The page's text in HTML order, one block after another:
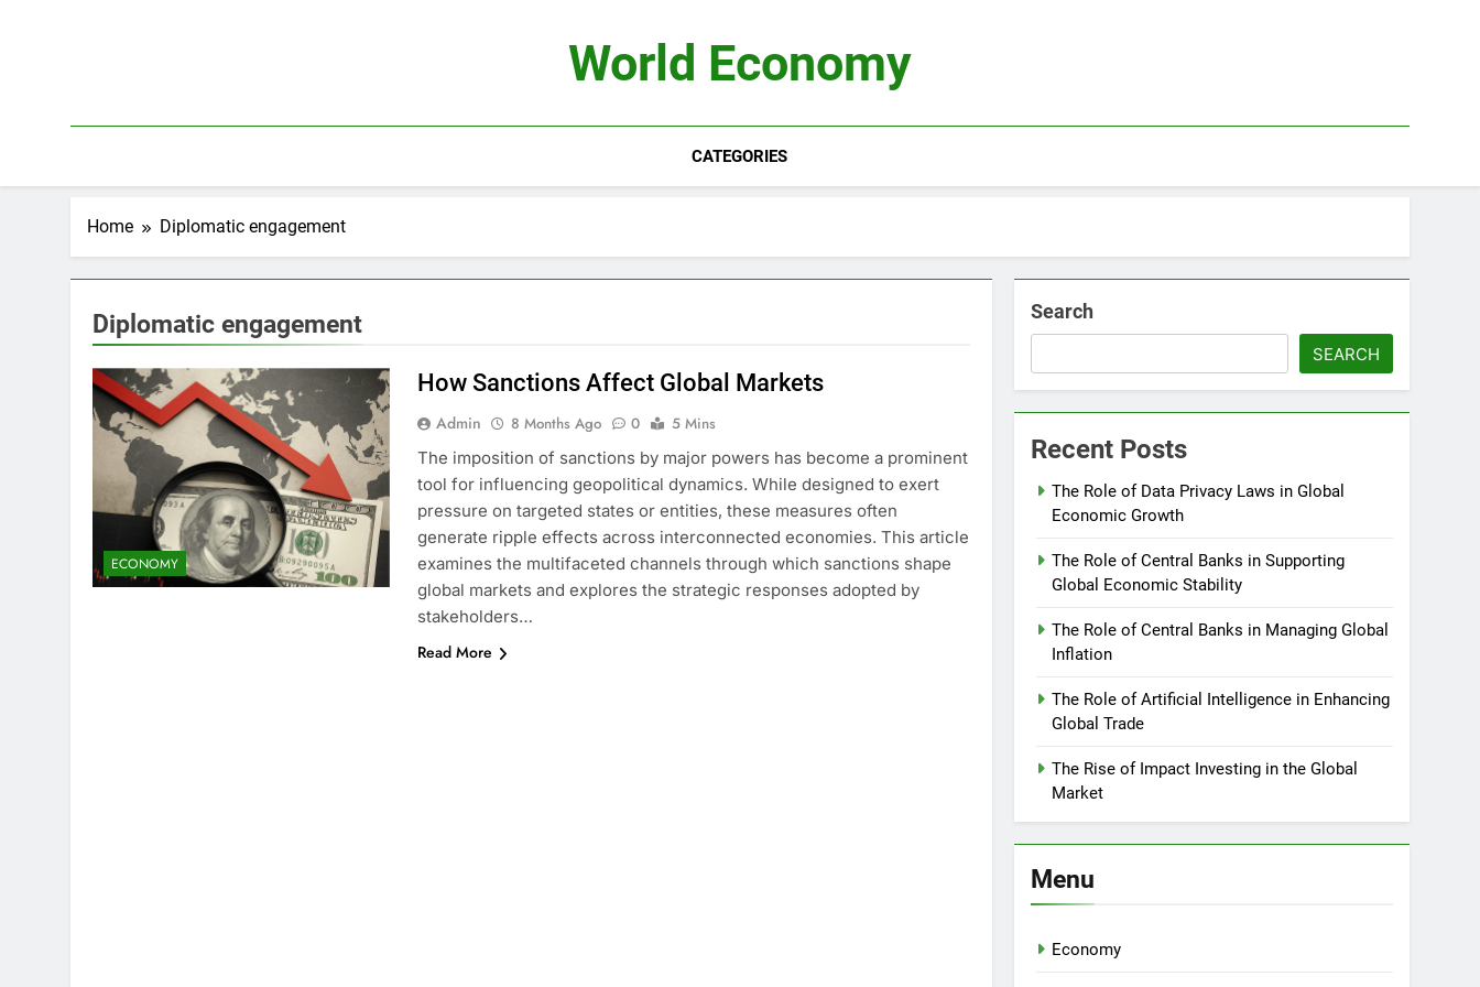
World Economy
CATEGORIES
Home Diplomatic engagement
Diplomatic engagement
ECONOMY
How Sanctions Affect Global Markets
Admin 8 Months Ago 0
5 Mins
The imposition of sanctions by major powers has become a prominent
tool for influencing geopolitical dynamics. While designed to exert
pressure on targeted states or entities, these measures often
generate ripple effects across interconnected economies. This article
examines the multifaceted channels through which sanctions shape
global markets and explores the strategic responses adopted by
stakeholders…
Read More
Search
SEARCH
Recent Posts
The Role of Data Privacy Laws in Global
Economic Growth
The Role of Central Banks in Supporting
Global Economic Stability
The Role of Central Banks in Managing Global
Inflation
The Role of Artificial Intelligence in Enhancing
Global Trade
The Rise of Impact Investing in the Global
Market
Menu
Economy